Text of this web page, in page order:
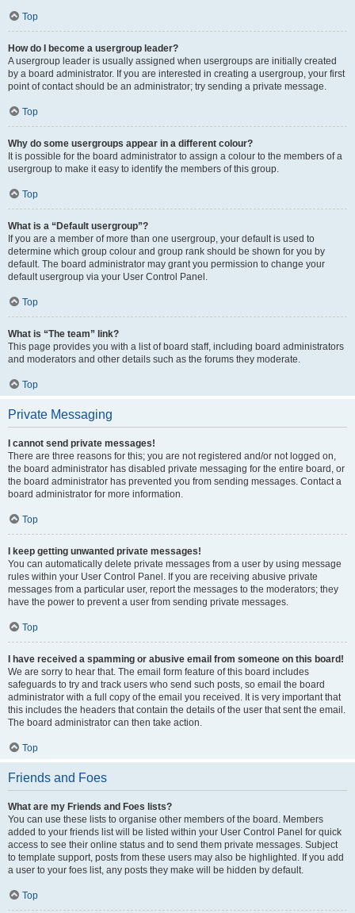
Top
How do I become a usergroup leader?
A usergroup leader is usually assigned when usergroups are initially created
by a board administrator. If you are interested in creating a usergroup, your first
point of contact should be an administrator; try sending a private message.
Top
Why do some usergroups appear in a different colour?
It is possible for the board administrator to assign a colour to the members of a
usergroup to make it easy to identify the members of this group.
Top
What is a “Default usergroup”?
If you are a member of more than one usergroup, your default is used to
determine which group colour and group rank should be shown for you by
default. The board administrator may grant you permission to change your
default usergroup via your User Control Panel.
Top
What is “The team” link?
This page provides you with a list of board staff, including board administrators
and moderators and other details such as the forums they moderate.
Top
Private Messaging
I cannot send private messages!
There are three reasons for this; you are not registered and/or not logged on,
the board administrator has disabled private messaging for the entire board, or
the board administrator has prevented you from sending messages. Contact a
board administrator for more information.
Top
I keep getting unwanted private messages!
You can automatically delete private messages from a user by using message
rules within your User Control Panel. If you are receiving abusive private
messages from a particular user, report the messages to the moderators; they
have the power to prevent a user from sending private messages.
Top
I have received a spamming or abusive email from someone on this board!
We are sorry to hear that. The email form feature of this board includes
safeguards to try and track users who send such posts, so email the board
administrator with a full copy of the email you received. It is very important that
this includes the headers that contain the details of the user that sent the email.
The board administrator can then take action.
Top
Friends and Foes
What are my Friends and Foes lists?
You can use these lists to organise other members of the board. Members
added to your friends list will be listed within your User Control Panel for quick
access to see their online status and to send them private messages. Subject
to template support, posts from these users may also be highlighted. If you add
a user to your foes list, any posts they make will be hidden by default.
Top